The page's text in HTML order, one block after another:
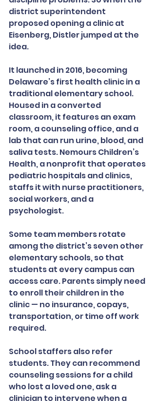
district superintendent
proposed opening a clinic at
Eisenberg, Distler jumped at the
idea.
It launched in 2016, becoming
Delaware’s first health clinic in a
traditional elementary school.
Housed in a converted
classroom, it features an exam
room, a counseling office, and a
lab that can run urine, blood, and
saliva tests. Nemours Children’s
Health, a nonprofit that operates
pediatric hospitals and clinics,
staffs it with nurse practitioners,
social workers, and a
psychologist.
Some team members rotate
among the district’s seven other
elementary schools, so that
students at every campus can
access care. Parents simply need
to enroll their children in the
clinic — no insurance, copays,
transportation, or time off work
required.
School staffers also refer
students. They can recommend
counseling sessions for a child
who lost a loved one, ask a
clinician to intervene when a